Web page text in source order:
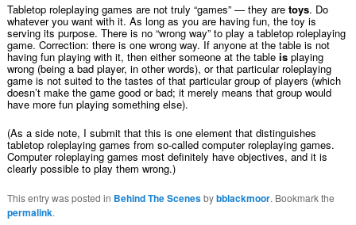
Tabletop roleplaying games are not truly “games” — they are toys. Do
whatever you want with it. As long as you are having fun, the toy is
serving its purpose. There is no “wrong way” to play a tabletop roleplaying
game. Correction: there is one wrong way. If anyone at the table is not
having fun playing with it, then either someone at the table isplaying
wrong (being a bad player, in other words), or that particular roleplaying
game is not suited to the tastes of that particular group of players (which
doesn’t make the game good or bad; it merely means that group would
have more fun playing something else).
(As a side note, I submit that this is one element that distinguishes
tabletop roleplaying games from so-called computer roleplaying games.
Computer roleplaying games most definitely have objectives, and it is
clearly possible to play them wrong.)
This entry was posted in Behind The Scenesbybblackmoor. Bookmark the
permalink.